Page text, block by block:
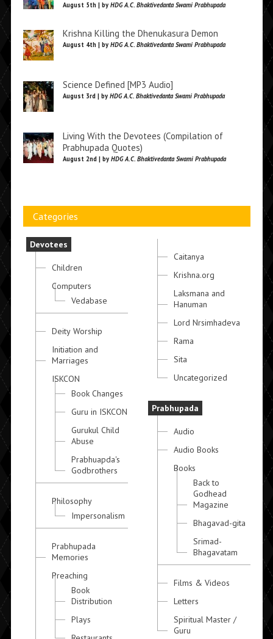
August 5th | by HDG A.C. Bhaktivedanta Swami Prabhupada
Krishna Killing the Dhenukasura Demon
August 4th | by HDG A.C. Bhaktivedanta Swami Prabhupada
Science Defined [MP3 Audio]
August 3rd | by HDG A.C. Bhaktivedanta Swami Prabhupada
Living With the Devotees (Compilation of
Prabhupada Quotes)
August 2nd | by HDG A.C. Bhaktivedanta Swami Prabhupada
Categories
Devotees
Children
Computers
Vedabase
Deity Worship
Initiation and
Marriages
ISKCON
Book Changes
Guru in ISKCON
Gurukul Child
Abuse
Prabhuapda's
Godbrothers
Philosophy
Impersonalism
Prabhupada
Memories
Preaching
Book
Distribution
Plays
Caitanya
Krishna.org
Laksmana and
Hanuman
Lord Nrsimhadeva
Rama
Sita
Uncategorized
Prabhupada
Audio
Audio Books
Books
Back to
Godhead
Magazine
Bhagavad-gita
Srimad-
Bhagavatam
Films & Videos
Letters
Spiritual Master /
Guru